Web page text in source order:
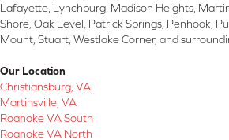
Lafayette, Lynchburg, Madison Heights,
Shore, Oak Level, Patrick Springs, Penhook,
Mount, Stuart, Westlake Corner, and
Our Location
Christiansburg, VA
Martinsville, VA
Roanoke VA South
Roanoke VA North